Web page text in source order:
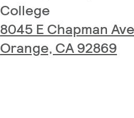
College
8045 E Chapman Ave
Orange, CA 92869